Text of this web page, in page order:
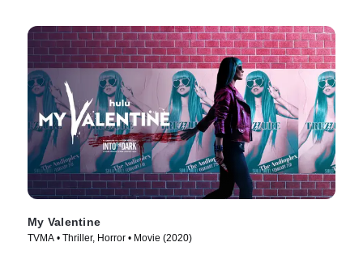
My Valentine
TVMA • Thriller, Horror • Movie (2020)